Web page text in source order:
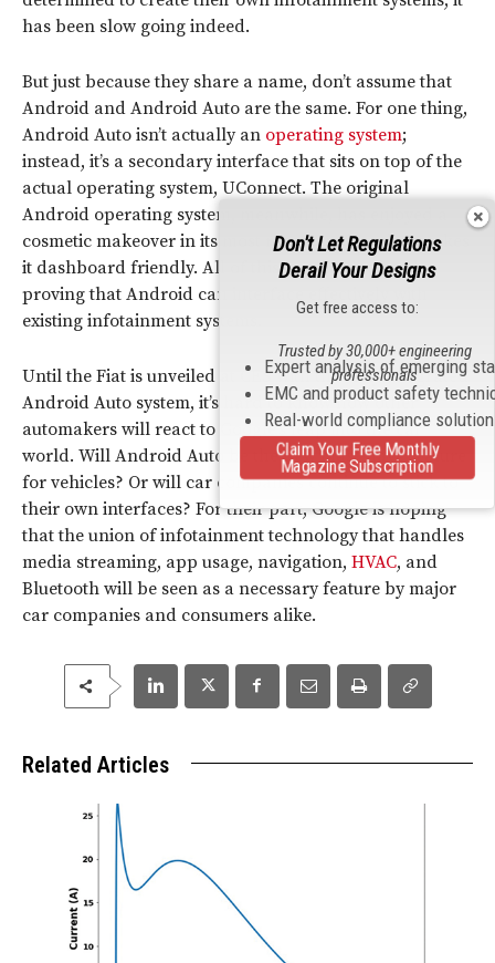
has been slow going indeed.
But just because they share a name, don’t assume that
Android and Android Auto are the same. For one thing,
Android Auto isn’t actually an operating system;
instead, it’s a secondary interface that sits on top of the
actual operating system, UConnect. The original
Android operating system, meanwhile, has enjoyed a
cosmetic makeover in its most recent update that makes
it dashboard friendly. All of this is geared towards
proving that Android can interface effectively with
existing infotainment systems.
Until the Fiat is unveiled at CES with the fully integrated
Android Auto system, it’s hard to know how other
automakers will react to Google’s leap into the car
world. Will Android Auto be the new must-have feature
for vehicles? Or will car companies continue to stick to
their own interfaces? For their part, Google is hoping
that the union of infotainment technology that handles
media streaming, app usage, navigation, HVAC, and
Bluetooth will be seen as a necessary feature by major
car companies and consumers alike.
Related Articles
Don't Let Regulations
Derail Your Designs
Get free access to:
Expert analysis of emerging
EMC and product safety
Real-world compliance
Trusted by 30,000+ engineering
professionals
Claim Your Free Monthly
Magazine Subscription